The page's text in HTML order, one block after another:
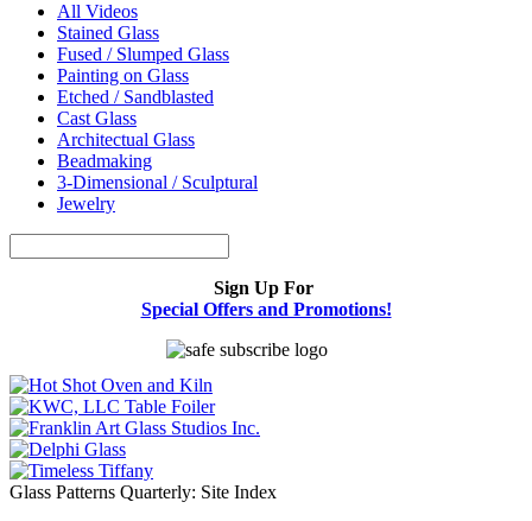
All Videos
Stained Glass
Fused / Slumped Glass
Painting on Glass
Etched / Sandblasted
Cast Glass
Architectual Glass
Beadmaking
3-Dimensional / Sculptural
Jewelry
Sign Up For
Special Offers and Promotions!
Glass Patterns Quarterly: Site Index